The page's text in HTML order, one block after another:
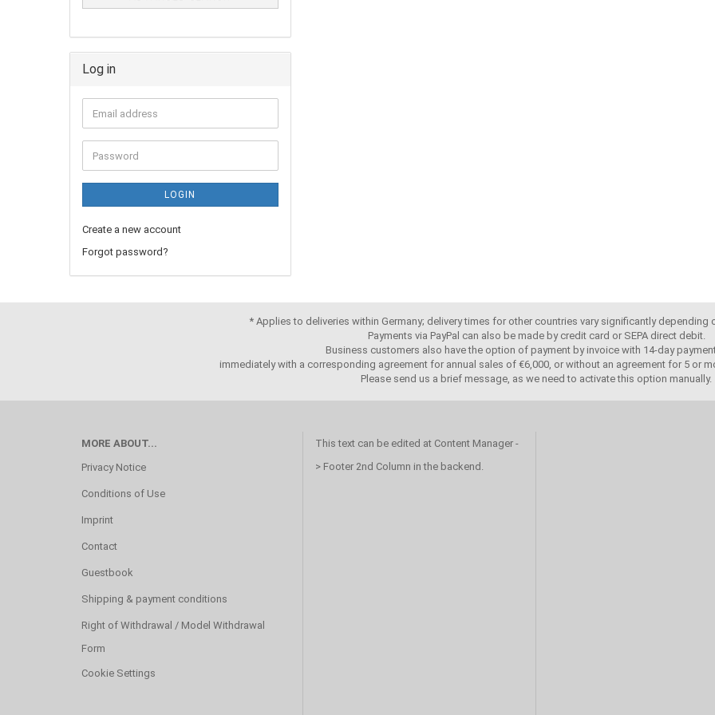
Log in
LOGIN
Create a new account
Forgot password?
* Applies to deliveries within Germany; delivery times for other countries vary significantly depending
Payments via PayPal can also be made by credit card or SEPA direct debit.
Business customers also have the option of payment by invoice with 14-day
immediately with a corresponding agreement for annual sales of €6,000, or without an agreement for 5 or
Please send us a brief message, as we need to activate this option manually.
MORE ABOUT...
Privacy Notice
Conditions of Use
Imprint
Contact
Guestbook
Shipping & payment conditions
Right of Withdrawal / Model Withdrawal
Form
Cookie Settings
This text can be edited at Content Manager -
> Footer 2nd Column in the backend.